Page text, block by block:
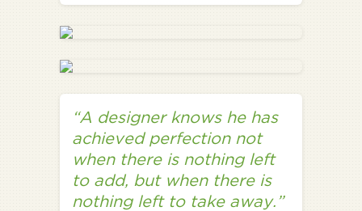
“A designer knows he has
achieved perfection not
when there is nothing left
to add, but when there is
nothing left to take away.”